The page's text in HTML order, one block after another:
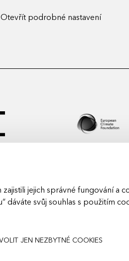
jejich správné fungování a
dáváte svůj souhlas s použitím
JEN NEZBYTNÉ COOKIES
Otevřít podrobné nastavení